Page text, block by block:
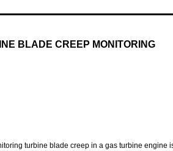
BLADE CREEP MONITORING
turbine blade creep in a gas turbine engine